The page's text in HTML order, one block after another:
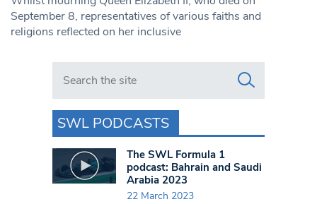
September 8, representatives of various faiths and
religions reflected on her inclusive
Search in https://www.swlondoner.co.uk/
SWL PODCASTS
The SWL Formula 1
podcast: Bahrain and Saudi
Arabia 2023
22 March 2023